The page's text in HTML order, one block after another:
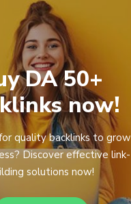
DA 50+
now!
quality backlinks to grow
Discover effective link-
solutions now!